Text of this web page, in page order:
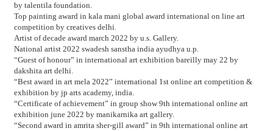
by talentila foundation.
Top painting award in kala mani global award international on line art
competition by creatives delhi.
Artist of decade award march 2022 by u.s. Gallery.
National artist 2022 swadesh sanstha india ayudhya u.p.
“Guest of honour” in international art exhibition bareilly may 22 by
dakshita art delhi.
“Best award in art mela 2022” international 1st online art competition &
exhibition by jp arts academy, india.
“Certificate of achievement” in group show 9th international online art
exhibition june 2022 by manikarnika art gallery.
“Second award in amrita sher-gill award” in 9th international online art